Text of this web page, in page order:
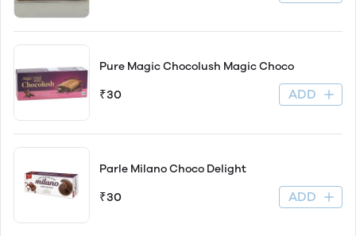
Pure Magic Chocolush Magic Choco
₹30 ADD
Parle Milano Choco Delight
₹30 ADD